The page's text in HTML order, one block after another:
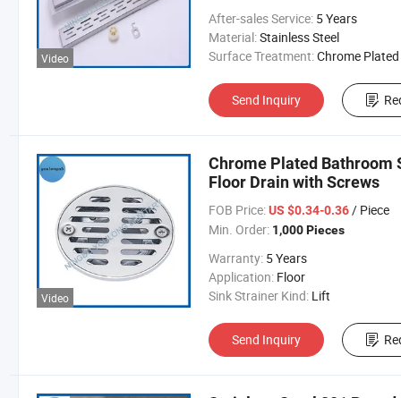
Video
After-sales Service: 5 Years
Material:Stainless Steel
Surface Treatment:Chrome Plated
Send Inquiry
Video
Chrome Plated Bathroom
Floor Drain with Screws
FOB Price: US $0.34-0.36/ Piece
Min. Order: 1,000 Pieces
Warranty: 5 Years
Application: Floor
Sink Strainer Kind: Lift
Send Inquiry